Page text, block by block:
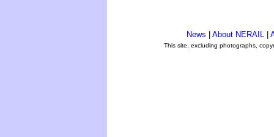
News About NERAIL
This site, excluding photographs,